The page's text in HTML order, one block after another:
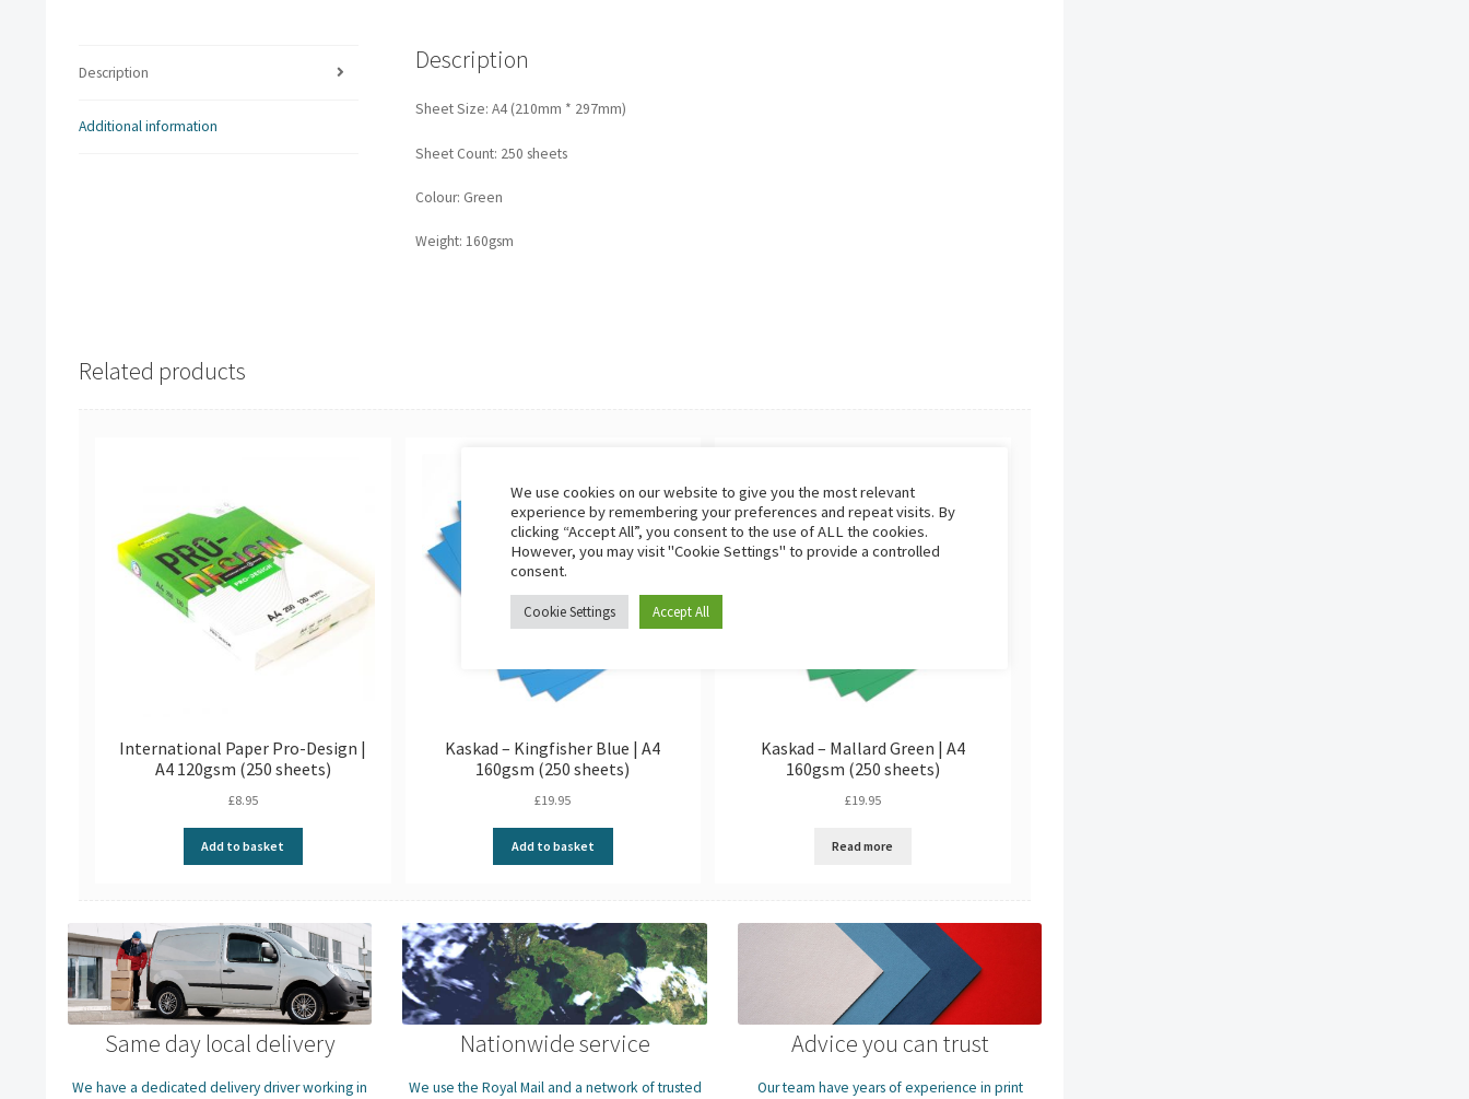
(250
quantity
Description
Additional information
Description
Sheet Size: A4 (210mm * 297mm)
Sheet Count: 250 sheets
Colour: Green
Weight: 160gsm
Related products
International Paper Pro-Design |
A4 120gsm (250 sheets)
£8.95
Add to basket
Kaskad – Kingfisher Blue | A4
160gsm (250 sheets)
£19.95
Add to basket
Kaskad – Mallard Green | A4
160gsm (250 sheets)
£19.95
Read more
Same day local delivery
We have a dedicated delivery driver working in
Nationwide service
We use the Royal Mail and a network of trusted
Advice you can trust
Our team have years of experience in print
We use cookies on our website to give you the most relevant
experience by remembering your preferences and repeat visits. By
clicking “Accept All”, you consent to the use of ALL the cookies.
However, you may visit "Cookie Settings" to provide a controlled
consent.
Cookie Settings Accept All